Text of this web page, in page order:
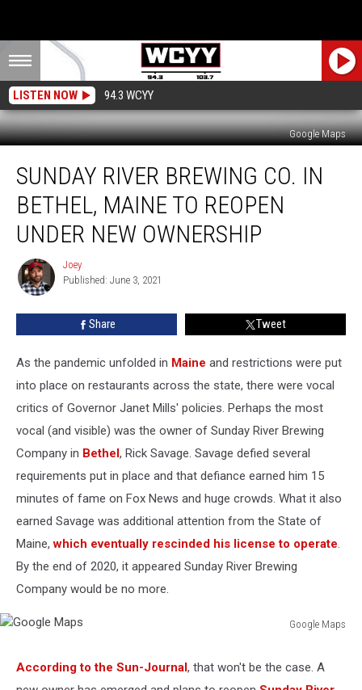
LISTEN NOW 94.3 WCYY
Google Maps
River
Brewing
Bethel,
Maine
Reopen
Under
SUNDAY RIVER BREWING CO. IN
BETHEL, MAINE TO REOPEN
UNDER NEW OWNERSHIP
Joey
Joey
Published: June 3, 2021
Share Tweet
As the pandemic unfolded in Maine and restrictions were put
into place on restaurants across the state, there were vocal
critics of Governor Janet Mills' policies. Perhaps the most
vocal (and visible) was the owner of Sunday River Brewing
Company in Bethel, Rick Savage. Savage defied several
requirements put in place and that defiance earned him 15
minutes of fame on Fox News and huge crowds. What it also
earned Savage was additional attention from the State of
Maine,which eventually rescinded his license to operate.
By the end of 2020, it appeared Sunday River Brewing
Company would be no more.
Google Maps
According to the Sun-Journal, that won't be the case. A